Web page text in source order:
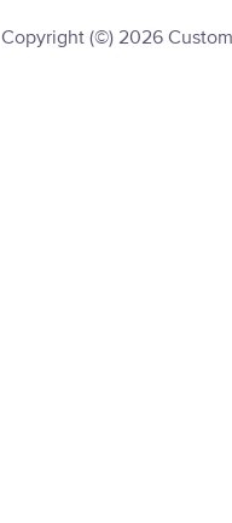
Copyright (©) 2026